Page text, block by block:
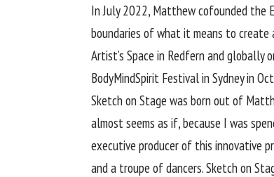
In July 2022, Matthew cofounded the
boundaries of what it means to create
Artist’s Space in Redfern and
BodyMindSpirit Festival in Sydney in
Sketch on Stage was born out of
almost seems as if, because I was
executive producer of this innovative
and a troupe of dancers. Sketch on